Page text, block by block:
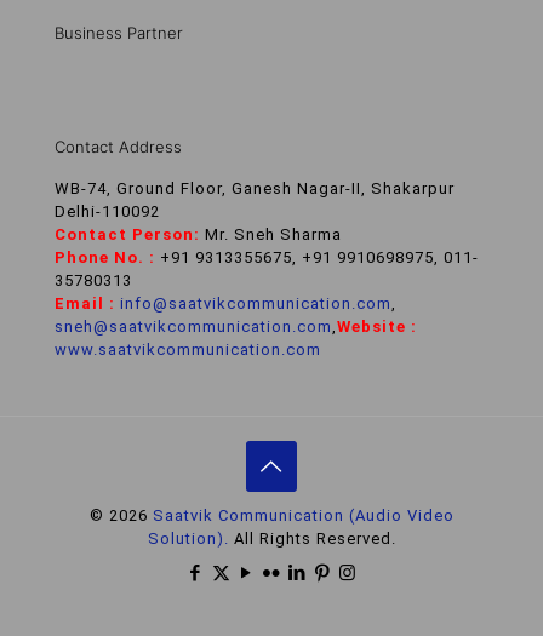
Business Partner
Contact Address
WB-74, Ground Floor, Ganesh Nagar-II, Shakarpur
Delhi-110092
Contact Person: Mr. Sneh Sharma
Phone No. : +91 9313355675, +91 9910698975, 011-
35780313
Email : info@saatvikcommunication.com
sneh@saatvikcommunication.com Website :
www.saatvikcommunication.com
© 2026 Saatvik Communication (Audio Video
Solution).
All Rights Reserved.